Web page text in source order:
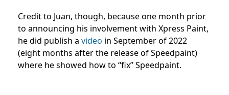
Credit to Juan, though, because one month prior
to announcing his involvement with Xpress Paint,
he did publish a video in September of 2022
(eight months after the release of Speedpaint)
where he showed how to “fix” Speedpaint.